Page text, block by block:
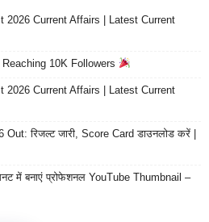
2026 Current Affairs | Latest Current
10K Followers
2026 Current Affairs | Latest Current
रिजल्ट जारी, Score Card डाउनलोड करें |
में बनाएं प्रोफेशनल YouTube Thumbnail –